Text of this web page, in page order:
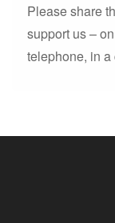
Please share
support us –
telephone, in a